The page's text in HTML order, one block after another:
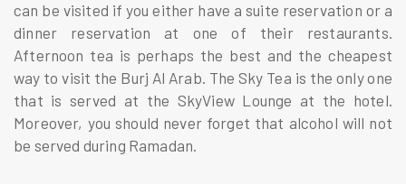
can be visited if you either have a suite reservation or a
dinner reservation at one of their restaurants.
Afternoon tea is perhaps the best and the cheapest
way to visit the Burj Al Arab. The Sky Tea is the only one
that is served at the SkyView Lounge at the hotel.
Moreover, you should never forget that alcohol will not
be served during Ramadan.